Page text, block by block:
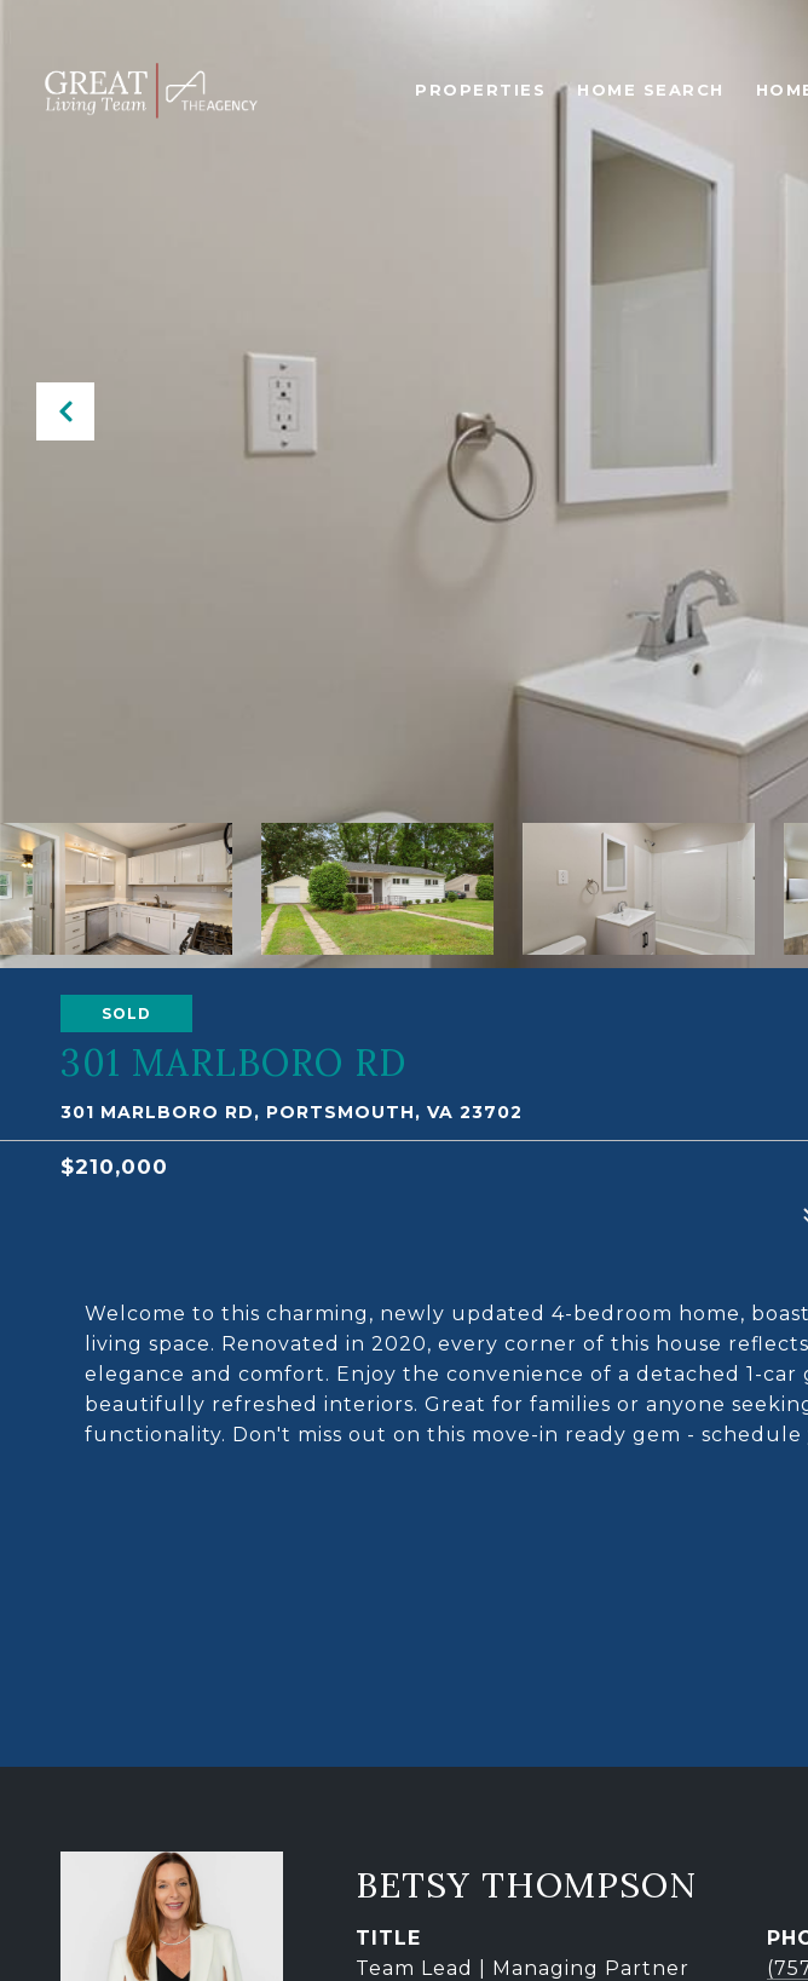
PROPERTIES HOME SEARCH
SOLD
301 MARLBORO RD
301 MARLBORO RD, PORTSMOUTH, VA 23702
$210,000
Welcome to this charming, newly updated 4-bedroom home,
living space. Renovated in 2020, every corner of this house
elegance and comfort. Enjoy the convenience of a detached 1-car
beautifully refreshed interiors. Great for families or anyone
functionality. Don't miss out on this move-in ready gem -
BETSY THOMPSON
TITLE
Team Lead | Managing Partner